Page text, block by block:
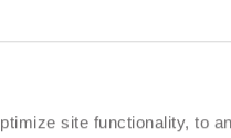
site functionality, to